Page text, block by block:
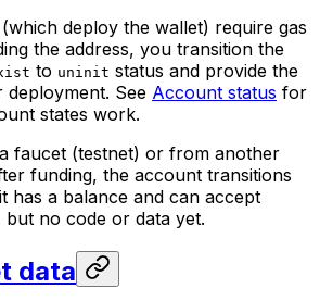
deploy the wallet) require gas
the address, you transition the
to uninit status and provide the
deployment. See Account status for
states work.
faucet (testnet) or from another
funding, the account transitions
has a balance and can accept
but no code or data yet.
data